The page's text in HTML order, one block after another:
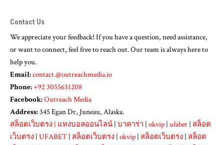
Contact Us
We appreciate your feedback! If you have a question, need assistance,
or want to connect, feel free to reach out. Our team is always here to
help you.
Email:contact.@outreachmedia.io
Phone:+92 3055631208
Facebook:Outreach Media
Address:345 Egan Dr, Juneau, Alaska.
สล็อตเว็บตรง | แทงบอลออนไลน์ | บาคาร่า | okvip | ufabet | สล็อต
เว็บตรง | UFABET | สล็อตเว็บตรง | okvip | สล็อตเว็บตรง | สล็อต